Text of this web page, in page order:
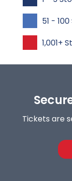
51 -
1,001+
Tickets are